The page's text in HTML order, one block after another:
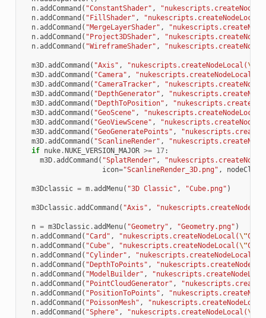
n.addCommand ( "ConstantShader" ,
n.addCommand ( "FillShader" , "nukescripts.createNodeLocal(
n.addCommand ( "MergeLayerShader" ,
n.addCommand ( "Project3DShader" ,
n.addCommand ( "WireframeShader" ,
m3D.addCommand ( "Axis" , "nukescripts.createNodeLocal(\"
m3D.addCommand ( "Camera" , "nukescripts.createNodeLocal(
m3D.addCommand ( "CameraTracker" ,
m3D.addCommand ( "DepthGenerator" ,
m3D.addCommand ( "DepthToPosition" ,
m3D.addCommand ( "GeoScene" , "nukescripts.createNodeLocal(
m3D.addCommand ( "GeoViewScene" ,
m3D.addCommand ( "GeoGeneratePoints" ,
m3D.addCommand ( "ScanlineRender" ,
if nuke.NUKE_VERSION_MAJOR >= 17:
m3D.addCommand ( "SplatRender" ,
icon="ScanlineRender_3D.png" , nodeClass
m3Dclassic = m.addMenu( "3D Classic" , "Cube.png" )
m3Dclassic.addCommand ( "Axis" ,
n = m3Dclassic.addMenu( "Geometry" , "Geometry.png" )
n.addCommand ( "Card" , "nukescripts.createNodeLocal(\"
n.addCommand ( "Cube" , "nukescripts.createNodeLocal(\"Cube
n.addCommand ( "Cylinder" , "nukescripts.createNodeLocal(
n.addCommand ( "DepthToPoints" ,
n.addCommand ( "ModelBuilder" ,
n.addCommand ( "PointCloudGenerator" ,
n.addCommand ( "PositionToPoints" ,
n.addCommand ( "PoissonMesh" ,
n.addCommand ( "Sphere" , "nukescripts.createNodeLocal(\"